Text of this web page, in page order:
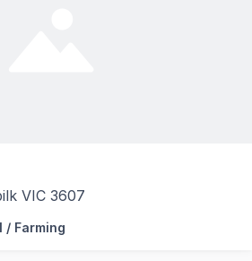
VIC 3607
of Victoria's premier
/ Farming